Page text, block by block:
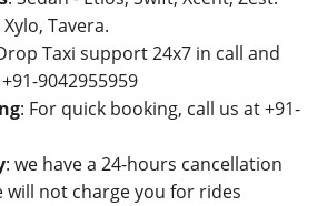
Tavera.
Taxi support 24x7 in call and
9042955959
: For quick booking, call us at +91-
: we have a 24-hours cancellation
will not charge you for rides